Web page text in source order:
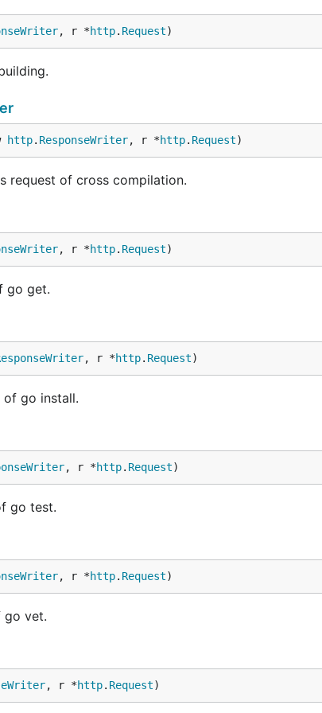
, r *http. Request)
http. ResponseWriter, r *http. Request)
request of cross compilation.
, r *http. Request)
go get.
, r *http. Request)
of go install.
, r *http. Request)
go test.
, r *http. Request)
go vet.
, r *http. Request)